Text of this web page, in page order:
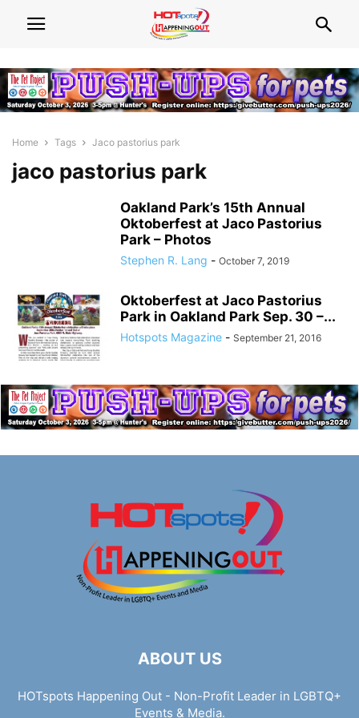
Home Tags Jaco pastorius park
jaco pastorius park
Oakland Park’s 15th Annual
Oktoberfest at Jaco Pastorius
Park – Photos
Stephen R. Lang - October 7, 2019
Oktoberfest at Jaco Pastorius
Park in Oakland Park Sep. 30 –...
Hotspots Magazine - September 21, 2016
ABOUT US
HOTspots Happening Out - Non-Profit Leader in LGBTQ+
Events & Media.